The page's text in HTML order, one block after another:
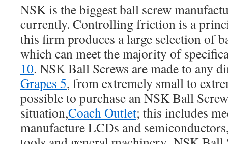
NSK is the biggest ball screw
currently. Controlling friction is a
this firm produces a large selection of
which can meet the majority of
10. NSK Ball Screws are made to any
Grapes 5, from extremely small to
possible to purchase an NSK Ball
situation,Coach Outlet; this includes
manufacture LCDs and